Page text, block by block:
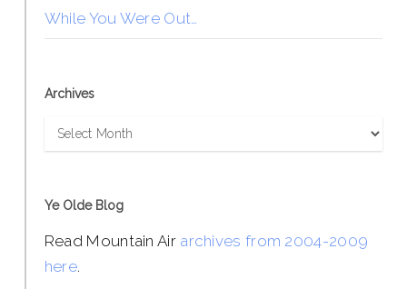
While You Were Out…
Archives
Archives
Ye Olde Blog
Read Mountain Air archives from 2004-2009
here.